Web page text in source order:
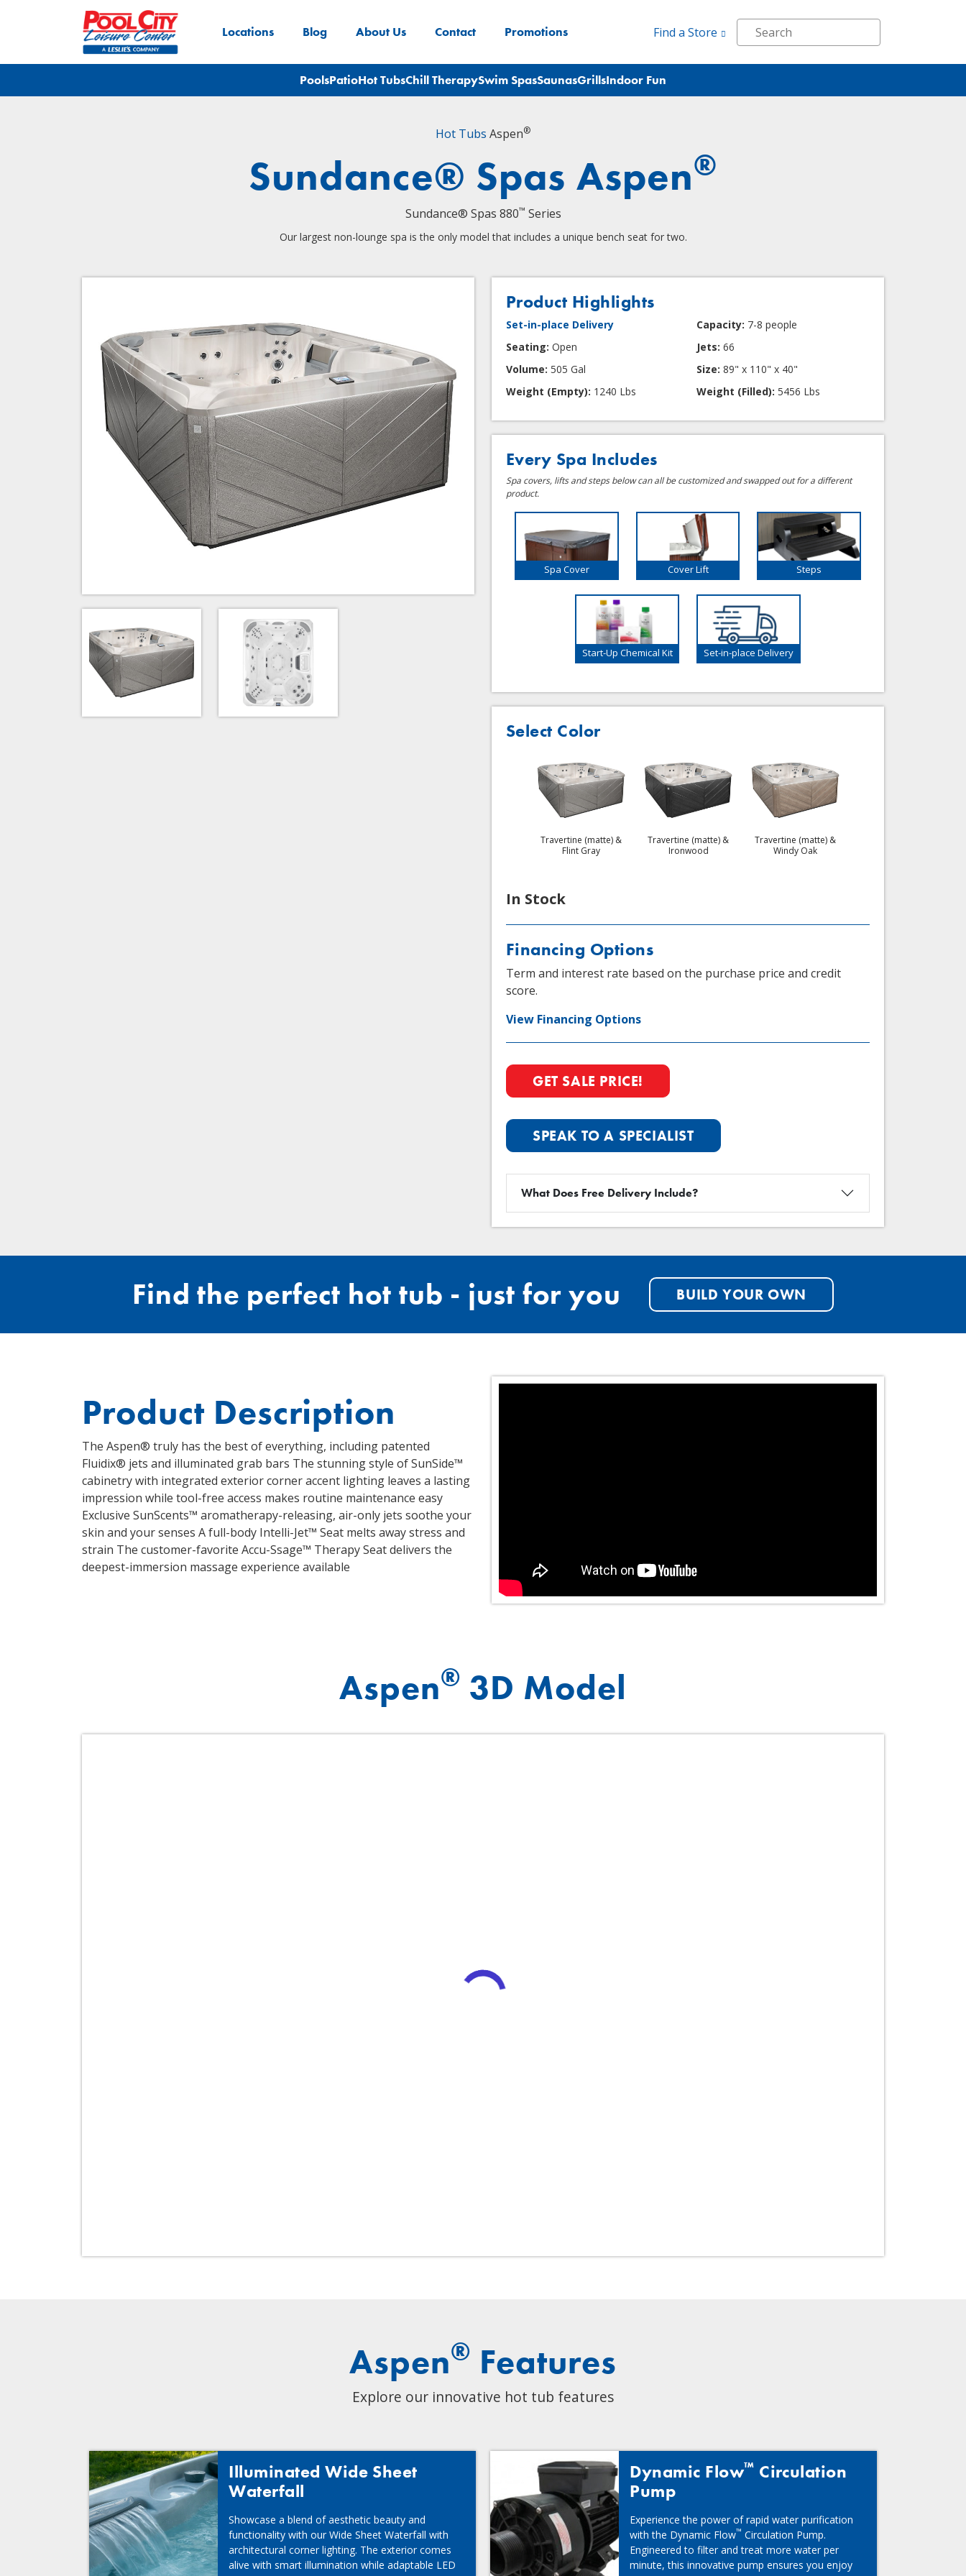
Locations Blog About Us Contact Promotions Find a Store
PoolsPatioHot TubsChill TherapySwim SpasSaunasGrillsIndoor Fun
Hot Tubs Aspen®
Sundance® Spas Aspen®
Sundance® Spas 880™ Series
Our largest non-lounge spa is the only model that includes a unique bench seat for two.
Product Highlights
Set-in-place Delivery Capacity: 7-8 people
Seating: Open Jets: 66
Volume: 505 Gal Size: 89" x 110" x 40"
Weight (Empty): 1240 Lbs Weight (Filled): 5456 Lbs
Every Spa Includes
Spa covers, lifts and steps below can all be customized and swapped out for a different
product.
Spa Cover Cover Lift Steps
Start-Up Chemical Kit Set-in-place Delivery
Select Color
Travertine (matte) &
Flint Gray
Travertine (matte) &
Ironwood
Travertine (matte) &
Windy Oak
In Stock
Financing Options
Term and interest rate based on the purchase price and credit
score.
View Financing Options
GET SALE PRICE!
SPEAK TO A SPECIALIST
What Does Free Delivery Include?
Find the perfect hot tub - just for you BUILD YOUR OWN
Product Description
The Aspen® truly has the best of everything, including patented
Fluidix® jets and illuminated grab bars The stunning style of SunSide™
cabinetry with integrated exterior corner accent lighting leaves a lasting
impression while tool-free access makes routine maintenance easy
Exclusive SunScents™ aromatherapy-releasing, air-only jets soothe your
skin and your senses A full-body Intelli-Jet™ Seat melts away stress and
strain The customer-favorite Accu-Ssage™ Therapy Seat delivers the
deepest-immersion massage experience available
Aspen® 3D Model
Aspen® Features
Explore our innovative hot tub features
Illuminated Wide Sheet
Waterfall
Showcase a blend of aesthetic beauty and
functionality with our Wide Sheet Waterfall with
architectural corner lighting. The exterior comes
alive with smart illumination while adaptable LED
Dynamic Flow™ Circulation
Pump
Experience the power of rapid water purification
with the Dynamic Flow™ Circulation Pump.
Engineered to filter and treat more water per
minute, this innovative pump ensures you enjoy